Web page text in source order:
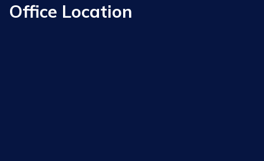
Office Location